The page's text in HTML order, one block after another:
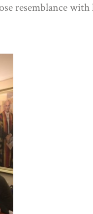
resemblance